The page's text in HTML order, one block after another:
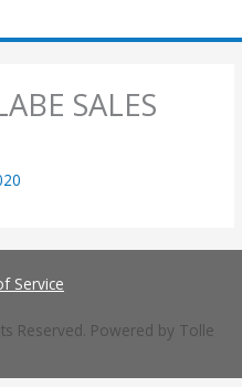
SALES
Service
Reserved. Powered by Tolle